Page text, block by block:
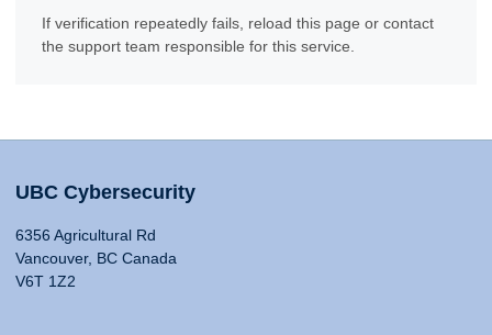
If verification repeatedly fails, reload this page or contact
the support team responsible for this service.
UBC Cybersecurity
6356 Agricultural Rd
Vancouver, BC Canada
V6T 1Z2